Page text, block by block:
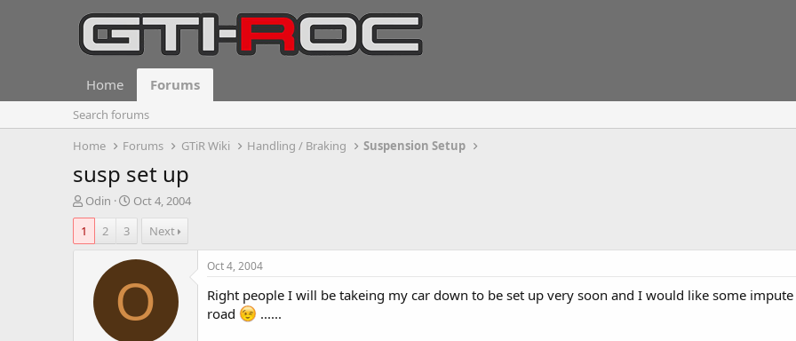
Home Forums
Search forums
Home
Forums GTiR Wiki Handling / Braking Suspension Setup
susp set up
T
h
r
e
Odin
S
t
r
t
d
Oct 4, 2004
1
2 3 Next
O
Oct 4, 2004
Right people I will be takeing my car down to be set up very soon and I would like some
road
......